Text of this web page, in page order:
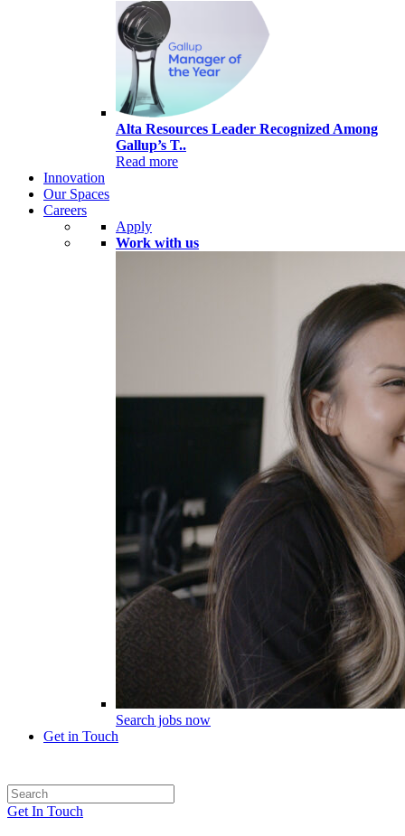
Alta Resources Leader Recognized Among
Gallup’s T..
Read more
Innovation
Our Spaces
Careers
Apply
Work with us
Search jobs now
Get in Touch
Get In Touch